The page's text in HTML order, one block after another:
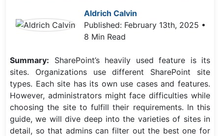
Aldrich Calvin
Published: February 13th, 2025 •
8 Min Read
Summary: SharePoint’s heavily used feature is its
sites. Organizations use different SharePoint site
types. Each site has its own use cases and features.
However, administrators might face difficulties while
choosing the site to fulfill their requirements. In this
guide, we will dive deep into the varieties of sites in
detail, so that admins can filter out the best one for